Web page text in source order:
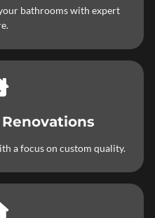
bathrooms with expert
a focus on custom quality.